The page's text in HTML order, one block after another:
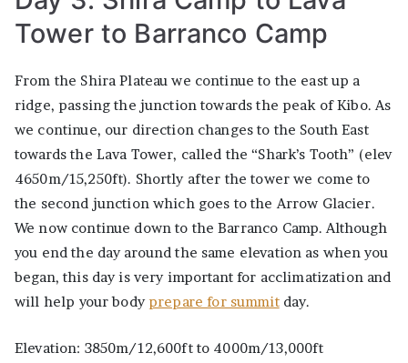
Tower to Barranco Camp
From the Shira Plateau we continue to the east up a
ridge, passing the junction towards the peak of Kibo. As
we continue, our direction changes to the South East
towards the Lava Tower, called the “Shark’s Tooth” (elev
4650m/15,250ft). Shortly after the tower we come to
the second junction which goes to the Arrow Glacier.
We now continue down to the Barranco Camp. Although
you end the day around the same elevation as when you
began, this day is very important for acclimatization and
will help your bodyprepare for summitday.
Elevation: 3850m/12,600ft to 4000m/13,000ft